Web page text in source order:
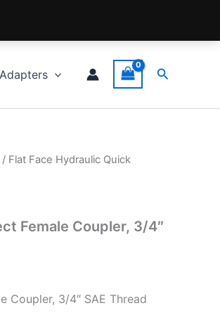
Search
/ Flat Face Hydraulic Quick
Female Coupler, 3/4″
Coupler, 3/4″ SAE Thread